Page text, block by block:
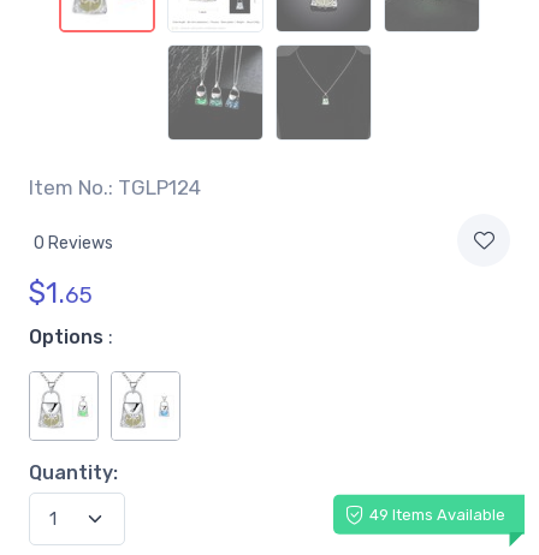
Item No.: TGLP124
0 Reviews
$1.65
Options :
Quantity:
49 Items Available